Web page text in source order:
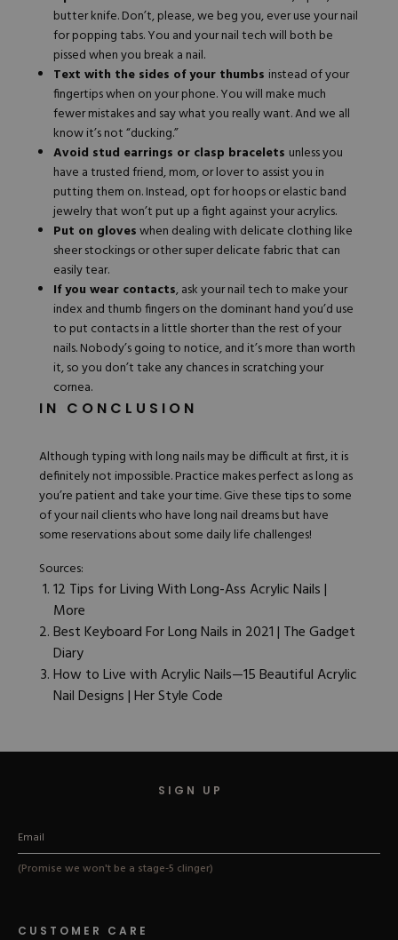
butter knife. Don’t, please, we beg you, ever use your nail
for popping tabs. You and your nail tech will both be
pissed when you break a nail.
Text with the sides of your thumbs instead of your
fingertips when on your phone. You will make much
fewer mistakes and say what you really want. And we all
know it’s not “ducking.”
Avoid stud earrings or clasp bracelets unless you
have a trusted friend, mom, or lover to assist you in
putting them on. Instead, opt for hoops or elastic band
jewelry that won’t put up a fight against your acrylics.
Put on gloveswhen dealing with delicate clothing like
sheer stockings or other super delicate fabric that can
easily tear.
If you wear contacts, ask your nail tech to make your
index and thumb fingers on the dominant hand you’d use
to put contacts in a little shorter than the rest of your
nails. Nobody’s going to notice, and it’s more than worth
it, so you don’t take any chances in scratching your
cornea.
IN CONCLUSION
Although typing with long nails may be difficult at first, it is
definitely not impossible. Practice makes perfect as long as
you’re patient and take your time. Give these tips to some
of your nail clients who have long nail dreams but have
some reservations about some daily life challenges!
Sources:
12 Tips for Living With Long-Ass Acrylic Nails |
More
Best Keyboard For Long Nails in 2021 | The Gadget
Diary
How to Live with Acrylic Nails—15 Beautiful Acrylic
Nail Designs | Her Style Code
CUSTOMER CARE
SIGN UP
(Promise we won't be a stage-5 clinger)